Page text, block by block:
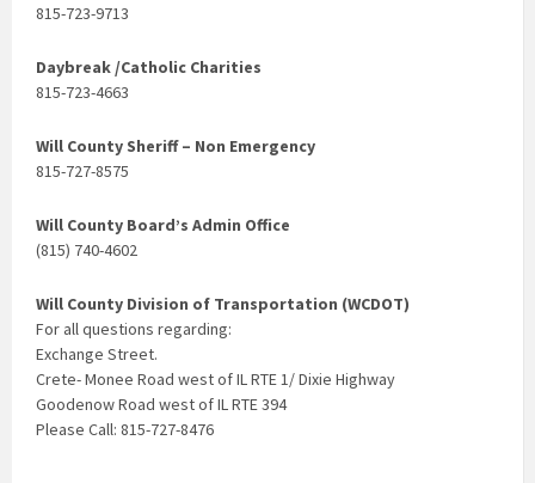
815-723-9713
Daybreak /Catholic Charities
815-723-4663
Will County Sheriff – Non Emergency
815-727-8575
Will County Board’s Admin Office
(815) 740-4602
Will County Division of Transportation (WCDOT)
For all questions regarding:
Exchange Street.
Crete- Monee Road west of IL RTE 1/ Dixie Highway
Goodenow Road west of IL RTE 394
Please Call: 815-727-8476